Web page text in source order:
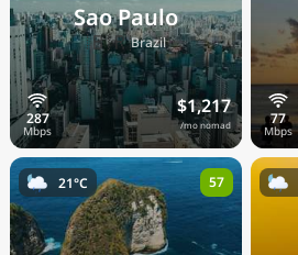
Sao Paulo
🇧🇷Brazil
$1,217
/mo nomad
21°C 57